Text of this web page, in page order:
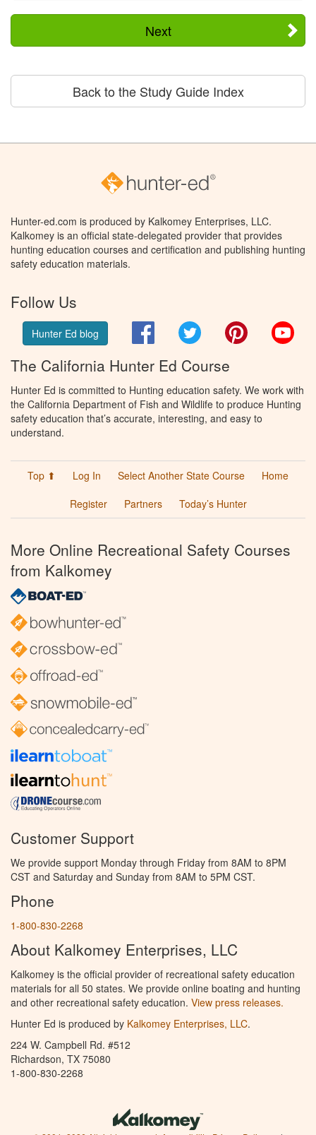
Next
Back to the Study Guide Index
Hunter-ed.com is produced by Kalkomey Enterprises, LLC.
Kalkomey is an official state-delegated provider that provides
hunting education courses and certification and publishing hunting
safety education materials.
Follow Us
Hunter Ed blog FacebookTwitter Pinterest
The California Hunter Ed Course
Hunter Ed is committed to Hunting education safety. We work with
the California Department of Fish and Wildlife to produce Hunting
safety education that’s accurate, interesting, and easy to
understand.
Top ⬆ Log In Select Another State Course
Home
Register
Partners Today’s Hunter
More Online Recreational Safety Courses
from Kalkomey
Customer Support
We provide support Monday through Friday from 8AM to 8PM
CST and Saturday and Sunday from 8AM to 5PM CST.
Phone
1-800-830-2268
About Kalkomey Enterprises, LLC
Kalkomey is the official provider of recreational safety education
materials for all 50 states. We provide online boating and hunting
and other recreational safety education. View press releases.
Hunter Ed is produced by Kalkomey Enterprises, LLC.
224 W. Campbell Rd. #512
Richardson, TX 75080
1-800-830-2268